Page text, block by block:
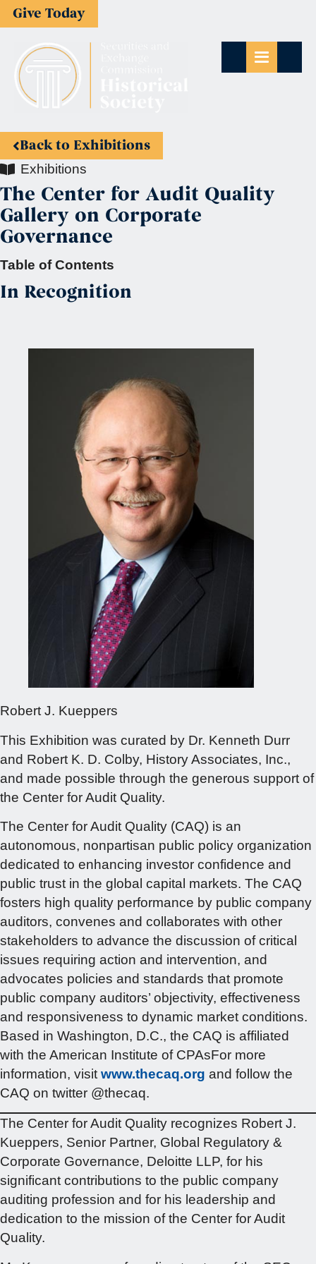
Give Today
Back to Exhibitions
Exhibitions
The Center for Audit Quality
Gallery on Corporate
Governance
Table of Contents
In Recognition
Robert J. Kueppers
This Exhibition was curated by Dr. Kenneth Durr
and Robert K. D. Colby, History Associates, Inc.,
and made possible through the generous support of
the Center for Audit Quality.
The Center for Audit Quality (CAQ) is an
autonomous, nonpartisan public policy organization
dedicated to enhancing investor confidence and
public trust in the global capital markets. The CAQ
fosters high quality performance by public company
auditors, convenes and collaborates with other
stakeholders to advance the discussion of critical
issues requiring action and intervention, and
advocates policies and standards that promote
public company auditors’ objectivity, effectiveness
and responsiveness to dynamic market conditions.
Based in Washington, D.C., the CAQ is affiliated
with the American Institute of CPAsFor more
information, visit www.thecaq.org and follow the
CAQ on twitter @thecaq.
The Center for Audit Quality recognizes Robert J.
Kueppers, Senior Partner, Global Regulatory &
Corporate Governance, Deloitte LLP, for his
significant contributions to the public company
auditing profession and for his leadership and
dedication to the mission of the Center for Audit
Quality.